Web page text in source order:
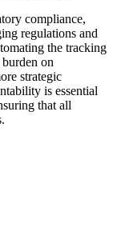
compliance,
regulations and
the tracking
on
strategic
is essential
that all